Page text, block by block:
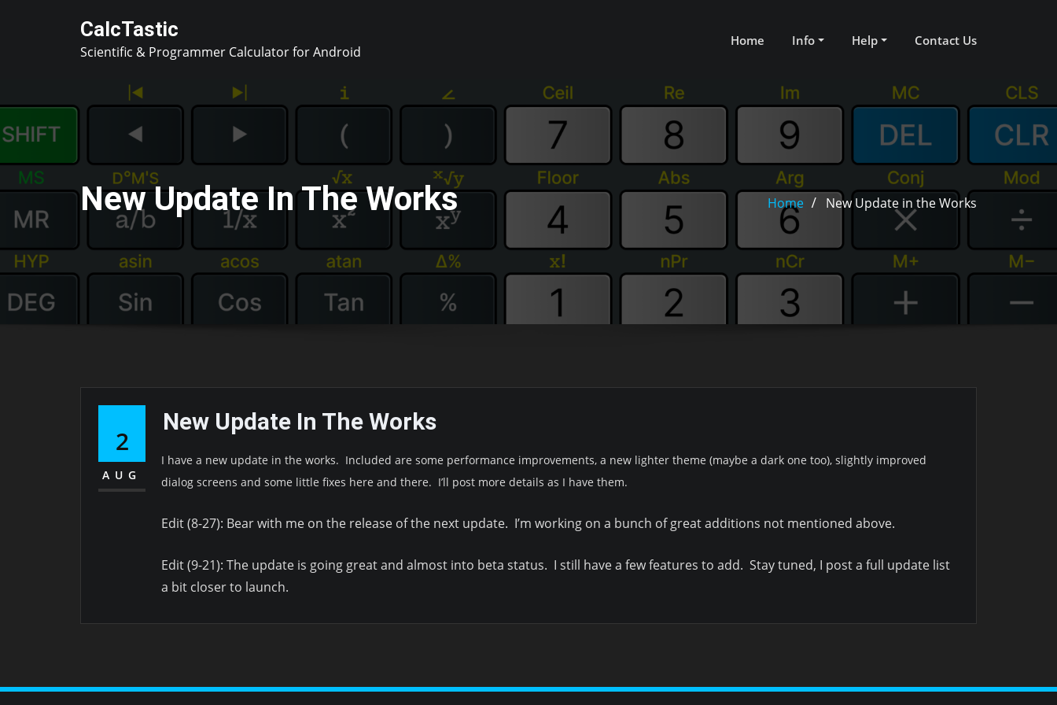
CalcTastic
Scientific & Programmer Calculator for Android
Home Info Help Contact Us
New Update In The Works Home New Update in the Works
2
AUG
New Update In The Works
I have a new update in the works. Included are some performance improvements, a new lighter theme (maybe a dark one too), slightly improved
dialog screens and some little fixes here and there. I’ll post more details as I have them.
Edit (8-27): Bear with me on the release of the next update. I’m working on a bunch of great additions not mentioned above.
Edit (9-21): The update is going great and almost into beta status. I still have a few features to add. Stay tuned, I post a full update list
a bit closer to launch.